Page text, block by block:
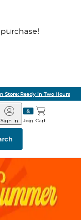
Hours
&
Join
Sign In Cart